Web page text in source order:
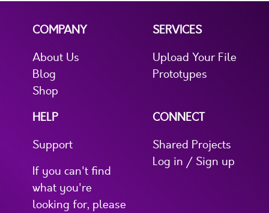
COMPANY
About Us
Blog
Shop
SERVICES
Upload Your File
Prototypes
HELP
Support
If you can't find
what you're
looking for, please
CONNECT
Shared Projects
Log in / Sign up